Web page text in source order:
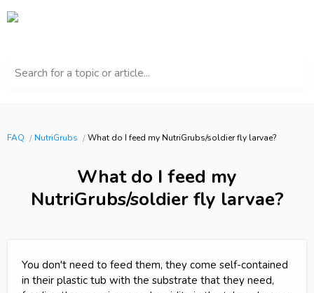
Search for a topic or article...
FAQ NutriGrubs What do I feed my NutriGrubs/soldier fly larvae?
What do I feed my
NutriGrubs/soldier fly larvae?
You don't need to feed them, they come self-contained
in their plastic tub with the substrate that they need,